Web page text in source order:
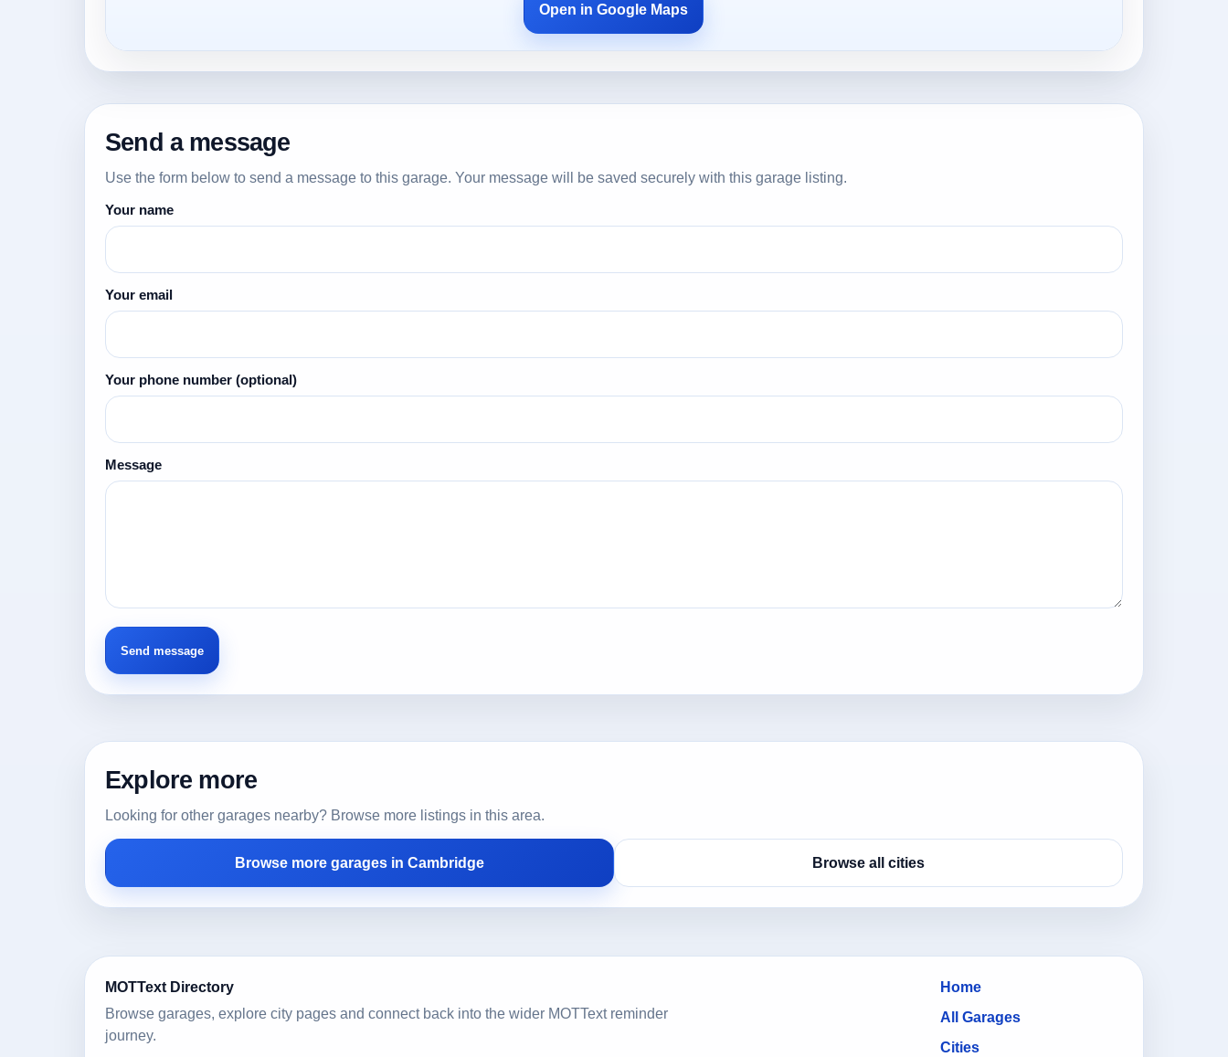
Open in Google Maps
Send a message
Use the form below to send a message to this garage. Your message will be saved securely with this garage listing.
Your name
Your email
Your phone number (optional)
Message
Explore more
Looking for other garages nearby? Browse more listings in this area.
Browse more garages in Cambridge Browse all cities
MOTText Directory
Browse garages, explore city pages and connect back into the wider MOTText reminder
journey.
Home
All Garages
Cities